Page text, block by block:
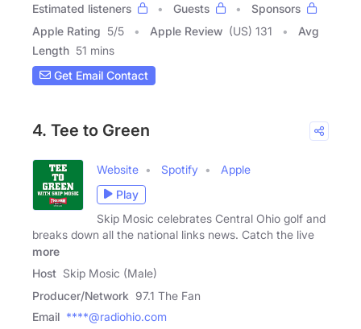
Estimated listeners
Guests
Sponsors
Apple Rating 5/5 Apple Review (US) 131
Avg
Length 51 mins
Get Email Contact
4. Tee to Green
Website Spotify
Apple
Play
Skip Mosic celebrates Central Ohio golf and
breaks down all the national links news. Catch the live
more
Host Skip Mosic (Male)
Producer/Network 97.1 The Fan
Email ****@radiohio.com